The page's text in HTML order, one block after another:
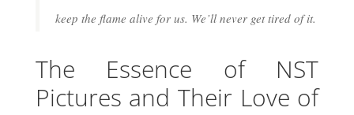
keep the flame alive for us. We’ll never get tired of it.
The Essence of NST
Pictures and Their Love of